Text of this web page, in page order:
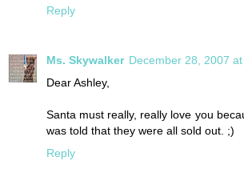
Reply
Ms. Skywalker December 28, 2007
Dear Ashley,
Santa must really, really love you
was told that they were all sold out. ;)
Reply